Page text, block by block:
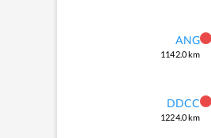
ANG
1142.0km
DDCC
1224.0km